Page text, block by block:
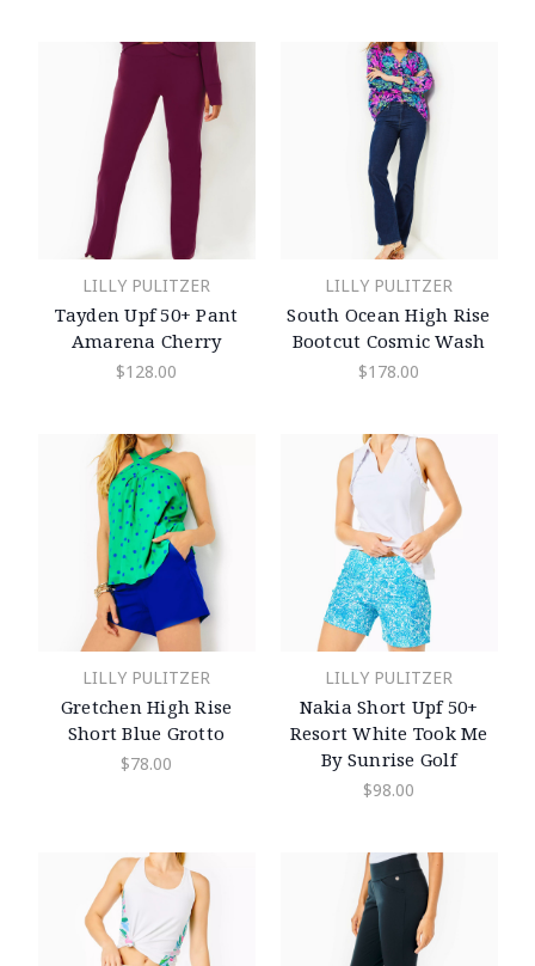
LILLY PULITZER
Tayden Upf 50+ Pant
Amarena Cherry
$128.00
LILLY PULITZER
South Ocean High Rise
Bootcut Cosmic Wash
$178.00
LILLY PULITZER
Gretchen High Rise
Short Blue Grotto
$78.00
LILLY PULITZER
Nakia Short Upf 50+
Resort White Took Me
By Sunrise Golf
$98.00